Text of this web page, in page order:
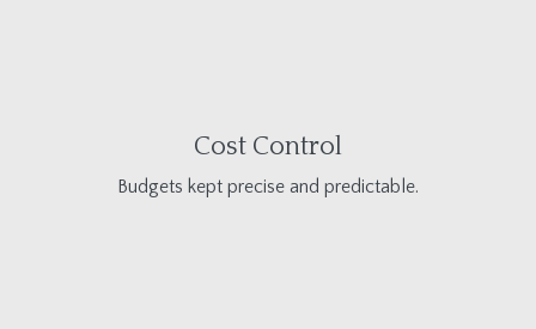
Cost Control
Budgets kept precise and predictable.